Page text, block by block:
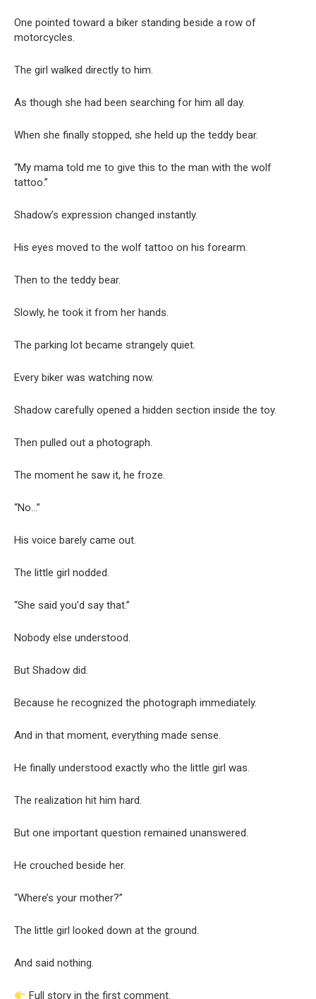
One pointed toward a biker standing beside a row of
motorcycles.
The girl walked directly to him.
As though she had been searching for him all day.
When she finally stopped, she held up the teddy bear.
“My mama told me to give this to the man with the wolf
tattoo.”
Shadow’s expression changed instantly.
His eyes moved to the wolf tattoo on his forearm.
Then to the teddy bear.
Slowly, he took it from her hands.
The parking lot became strangely quiet.
Every biker was watching now.
Shadow carefully opened a hidden section inside the toy.
Then pulled out a photograph.
The moment he saw it, he froze.
“No…”
His voice barely came out.
The little girl nodded.
“She said you’d say that.”
Nobody else understood.
But Shadow did.
Because he recognized the photograph immediately.
And in that moment, everything made sense.
He finally understood exactly who the little girl was.
The realization hit him hard.
But one important question remained unanswered.
He crouched beside her.
“Where’s your mother?”
The little girl looked down at the ground.
And said nothing.
Full story in the first comment.